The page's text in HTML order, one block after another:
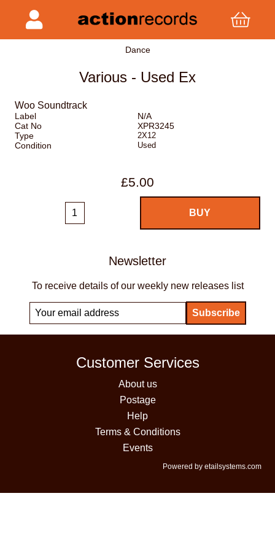
Dance
Various - Used Ex
Woo Soundtrack
Label
N/A
Cat No
XPR3245
Type
2X12
Condition Used
£5.00
Newsletter
To receive details of our weekly new releases list
Customer Services
About us
Postage
Help
Terms & Conditions
Events
Powered by etailsystems.com